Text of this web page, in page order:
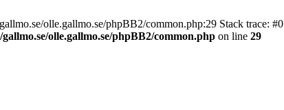
olle.gallmo.se/phpBB2/common.php:29 Stack trace: #0
olle.gallmo.se/phpBB2/common.php on line 29